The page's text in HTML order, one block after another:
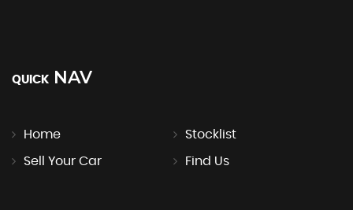
QUICK NAV
Home Stocklist
Sell Your Car Find Us